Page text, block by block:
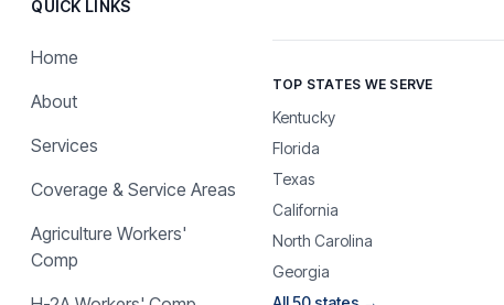
QUICK LINKS
Home
About
Services
Coverage & Service Areas
Agriculture Workers'
Comp
TOP STATES WE SERVE
Kentucky
Florida
Texas
California
North Carolina
Georgia